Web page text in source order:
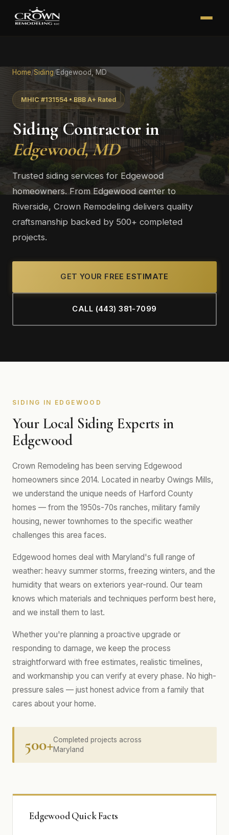
Home/Siding/Edgewood, MD
MHIC #131554 • BBB A+ Rated
Siding Contractor in
Edgewood, MD
Trusted siding services for Edgewood
homeowners. From Edgewood center to
Riverside, Crown Remodeling delivers quality
craftsmanship backed by 500+ completed
projects.
GET YOUR FREE ESTIMATE
CALL (443) 381-7099
SIDING IN EDGEWOOD
Your Local Siding Experts in
Edgewood
Crown Remodeling has been serving Edgewood
homeowners since 2014. Located in nearby Owings Mills,
we understand the unique needs of Harford County
homes — from the 1950s-70s ranches, military family
housing, newer townhomes to the specific weather
challenges this area faces.
Edgewood homes deal with Maryland's full range of
weather: heavy summer storms, freezing winters, and the
humidity that wears on exteriors year-round. Our team
knows which materials and techniques perform best here,
and we install them to last.
Whether you're planning a proactive upgrade or
responding to damage, we keep the process
straightforward with free estimates, realistic timelines,
and workmanship you can verify at every phase. No high-
pressure sales — just honest advice from a family that
cares about your home.
500+Completed projects across
Maryland
Edgewood Quick Facts